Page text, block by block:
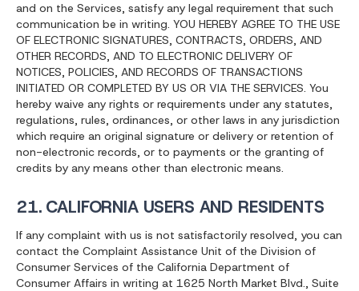
and on the Services, satisfy any legal requirement that such
communication be in writing. YOU HEREBY AGREE TO THE USE
OF ELECTRONIC SIGNATURES, CONTRACTS, ORDERS, AND
OTHER RECORDS, AND TO ELECTRONIC DELIVERY OF
NOTICES, POLICIES, AND RECORDS OF TRANSACTIONS
INITIATED OR COMPLETED BY US OR VIA THE SERVICES. You
hereby waive any rights or requirements under any statutes,
regulations, rules, ordinances, or other laws in any jurisdiction
which require an original signature or delivery or retention of
non-electronic records, or to payments or the granting of
credits by any means other than electronic means.
21. CALIFORNIA USERS AND RESIDENTS
If any complaint with us is not satisfactorily resolved, you can
contact the Complaint Assistance Unit of the Division of
Consumer Services of the California Department of
Consumer Affairs in writing at 1625 North Market Blvd., Suite